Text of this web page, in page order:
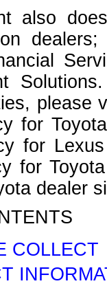
also
please
for
for
for
dealer
COLLECT